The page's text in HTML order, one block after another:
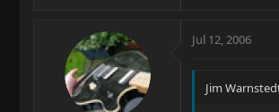
Jul 12, 2006
Jim